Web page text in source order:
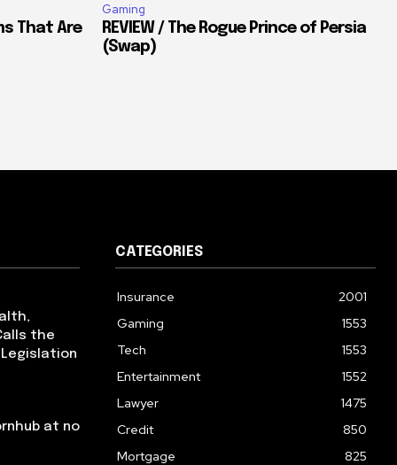
That Are
Gaming
REVIEW / The Rogue Prince of Persia
(Swap)
the
Legislation
at no
CATEGORIES
Insurance
2001
Gaming
1553
Tech
1553
Entertainment
1552
Lawyer
1475
Credit
850
Mortgage
825